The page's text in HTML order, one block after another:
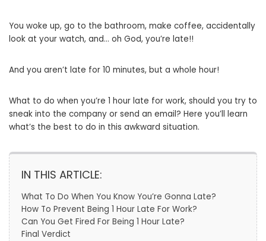
You woke up, go to the bathroom, make coffee, accidentally
look at your watch, and… oh God, you’re late!!
And you aren’t late for 10 minutes, but a whole hour!
What to do when you’re 1 hour late for work, should you try to
sneak into the company or send an email? Here you’ll learn
what’s the best to do in this awkward situation.
IN THIS ARTICLE:
What To Do When You Know You’re Gonna Late?
How To Prevent Being 1 Hour Late For Work?
Can You Get Fired For Being 1 Hour Late?
Final Verdict